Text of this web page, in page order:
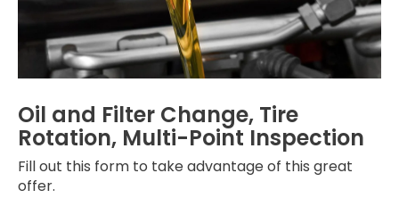
Oil and Filter Change, Tire
Rotation, Multi-Point Inspection
Fill out this form to take advantage of this great
offer.